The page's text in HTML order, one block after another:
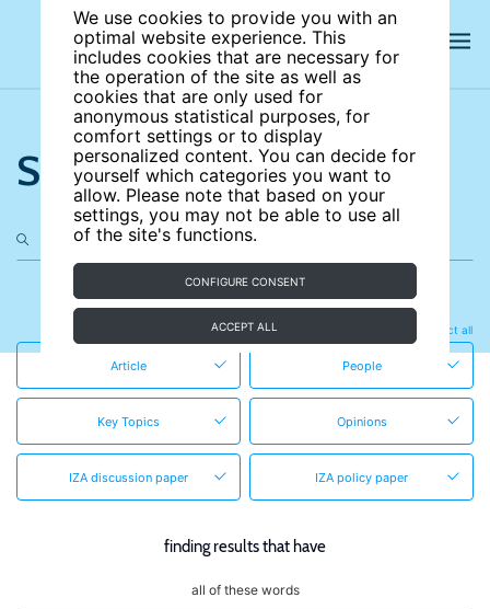
We use cookies to provide you with an
optimal website experience. This
includes cookies that are necessary for
the operation of the site as well as
cookies that are only used for
anonymous statistical purposes, for
comfort settings or to display
personalized content. You can decide for
yourself which categories you want to
allow. Please note that based on your
settings, you may not be able to use all
of the site's functions.
CONFIGURE CONSENT
ACCEPT ALL
Search the site
in these content types
Select all
Article People
Key Topics Opinions
IZA discussion paper IZA policy paper
finding results that have
all of these words